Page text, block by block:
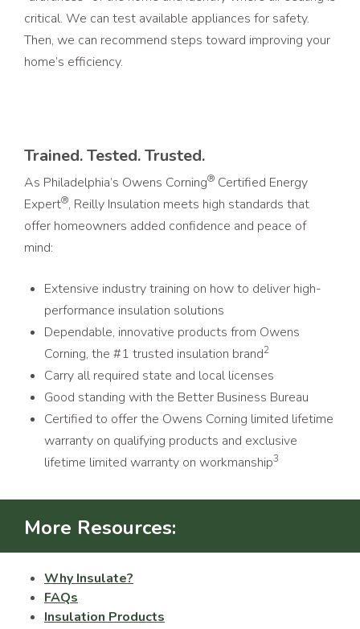
critical. We can test available appliances for safety.
Then, we can recommend steps toward improving your
home’s efficiency.
Trained. Tested. Trusted.
As Philadelphia’s Owens Corning® Certified Energy
Expert®, Reilly Insulation meets high standards that
offer homeowners added confidence and peace of
mind:
Extensive industry training on how to deliver high-
performance insulation solutions
Dependable, innovative products from Owens
Corning, the #1 trusted insulation brand2
Carry all required state and local licenses
Good standing with the Better Business Bureau
Certified to offer the Owens Corning limited lifetime
warranty on qualifying products and exclusive
lifetime limited warranty on workmanship3
More Resources:
Why Insulate?
FAQs
Insulation Products